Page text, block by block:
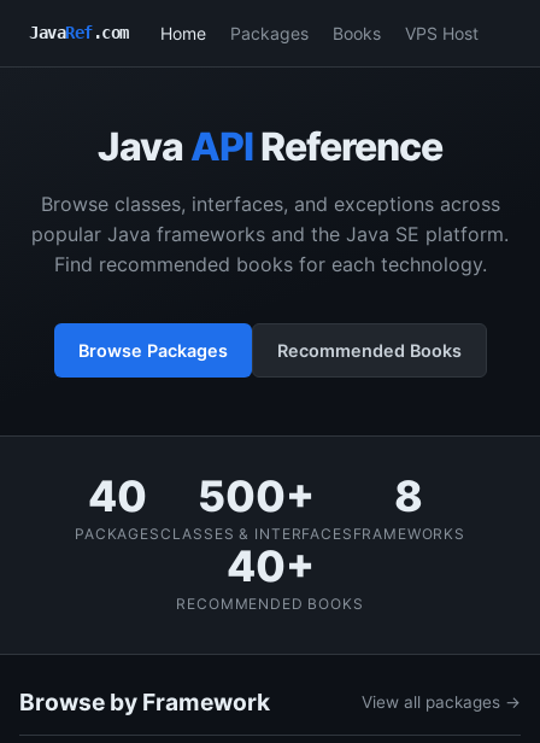
JavaRef.com Home Packages Books VPS Host
Java APIReference
Browse classes, interfaces, and exceptions across
popular Java frameworks and the Java SE platform.
Find recommended books for each technology.
Browse Packages Recommended Books
40
PACKAGES
500+
CLASSES & INTERFACES
8
FRAMEWORKS
40+
RECOMMENDED BOOKS
Browse by Framework View all packages →